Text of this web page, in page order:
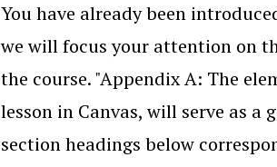
You have already been
we will focus your attention on
the course. "Appendix A: The
lesson in Canvas, will serve as
section headings below